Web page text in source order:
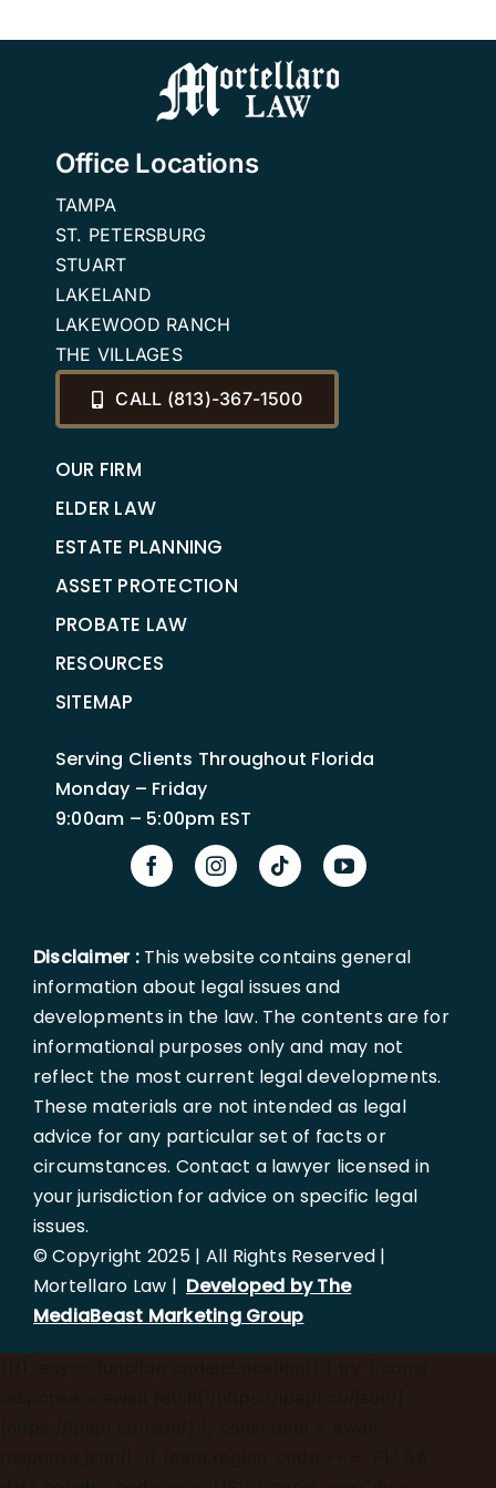
Planning
Office Locations
TAMPA
ST. PETERSBURG
STUART
LAKELAND
LAKEWOOD RANCH
THE VILLAGES
CALL (813)-367-1500
OUR FIRM
ELDER LAW
ESTATE PLANNING
ASSET PROTECTION
PROBATE LAW
RESOURCES
SITEMAP
Serving Clients Throughout Florida
Monday – Friday
9:00am – 5:00pm EST
Disclaimer :This website contains general
information about legal issues and
developments in the law. The contents are for
informational purposes only and may not
reflect the most current legal developments.
These materials are not intended as legal
advice for any particular set of facts or
circumstances. Contact a lawyer licensed in
your jurisdiction for advice on specific legal
issues.
© Copyright 2025 | All Rights Reserved |
Mortellaro Law | Developed by The
MediaBeast Marketing Group